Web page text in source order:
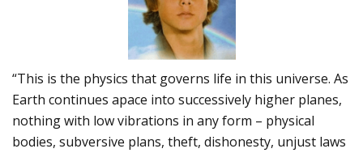
“This is the physics that governs life in this universe. As
Earth continues apace into successively higher planes,
nothing with low vibrations in any form – physical
bodies, subversive plans, theft, dishonesty, unjust laws